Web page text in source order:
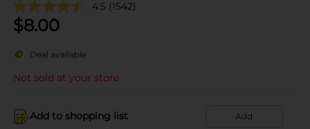
4.5 (1542)
$8.00
Deal available
Not sold at your store
Add to shopping list Add